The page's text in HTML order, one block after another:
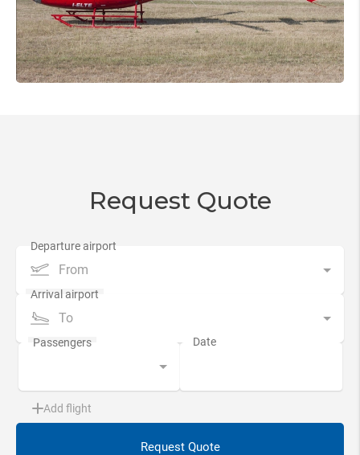
Request Quote
From
To
Add flight
Request Quote